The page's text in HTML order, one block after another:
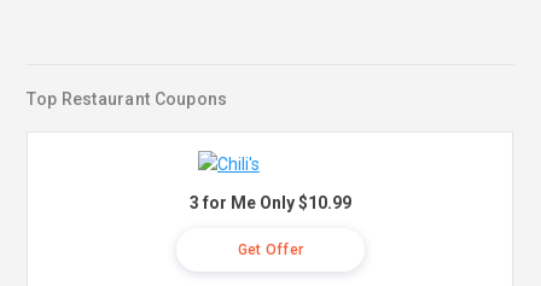
Top Restaurant Coupons
3 for Me Only $10.99
Get Offer